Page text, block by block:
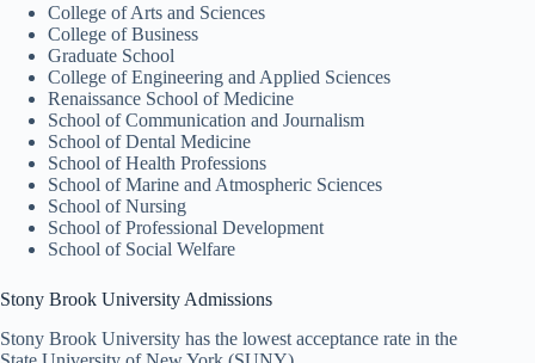
College of Arts and Sciences
College of Business
Graduate School
College of Engineering and Applied Sciences
Renaissance School of Medicine
School of Communication and Journalism
School of Dental Medicine
School of Health Professions
School of Marine and Atmospheric Sciences
School of Nursing
School of Professional Development
School of Social Welfare
Stony Brook University Admissions
Stony Brook University has the lowest acceptance rate in the